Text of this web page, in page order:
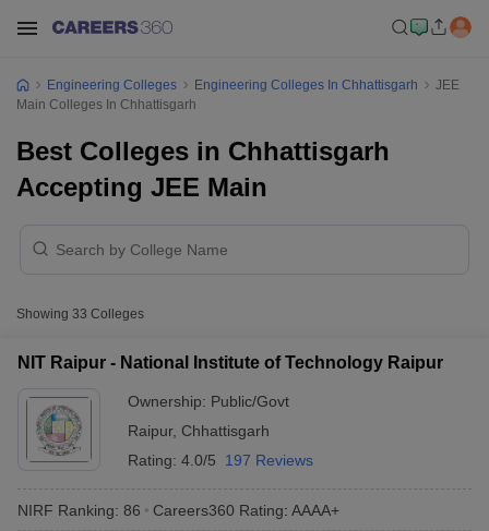
Engineering Colleges Engineering Colleges In Chhattisgarh
JEE
Main Colleges In Chhattisgarh
Best Colleges in Chhattisgarh
Accepting JEE Main
Showing 33 Colleges
NIT Raipur - National Institute of Technology Raipur
Ownership: Public/Govt
Raipur, Chhattisgarh
Rating: 4.0/5 197 Reviews
NIRF Ranking: 86 Careers360 Rating: AAAA+